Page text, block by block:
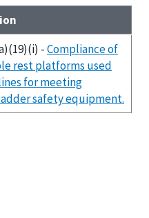
-Compliance of
rest platforms used
for meeting
safety equipment.